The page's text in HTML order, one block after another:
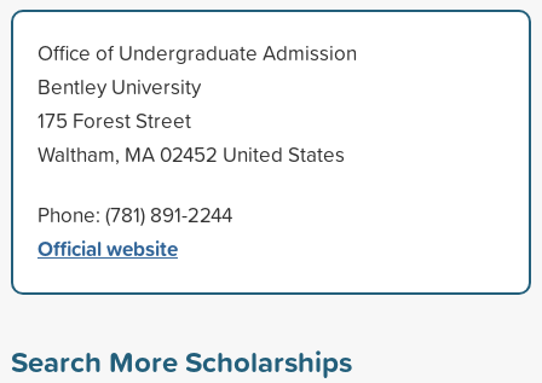
Office of Undergraduate Admission
Bentley University
175 Forest Street
Waltham, MA 02452 United States
Phone: (781) 891-2244
Official website
Search More Scholarships